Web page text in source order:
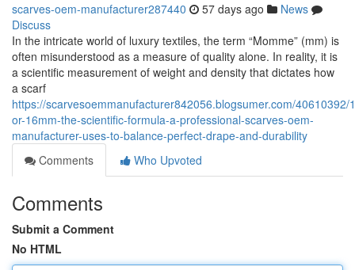
scarves-oem-manufacturer287440 57 days ago
News
Discuss
In the intricate world of luxury textiles, the term “Momme” (mm) is
often misunderstood as a measure of quality alone. In reality, it is
a scientific measurement of weight and density that dictates how
a scarf
https://scarvesoemmanufacturer842056.blogsumer.com/40610392/
or-16mm-the-scientific-formula-a-professional-scarves-oem-
manufacturer-uses-to-balance-perfect-drape-and-durability
Comments
Who Upvoted
Comments
Submit a Comment
No HTML